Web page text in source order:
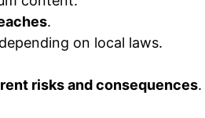
.
depending on local laws.
risks and consequences.